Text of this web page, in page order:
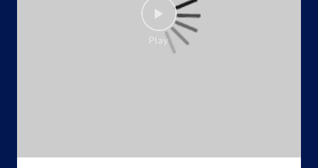
No 22/10, R C Nandi Path
North 24 Parganas, West Bengal - 700117